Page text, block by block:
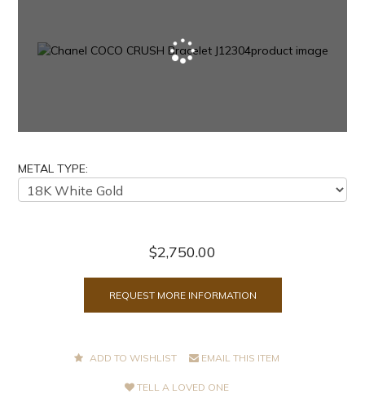
METAL TYPE:
$2,750.00
REQUEST MORE INFORMATION
ADD TO WISHLIST EMAIL THIS ITEM
TELL A LOVED ONE